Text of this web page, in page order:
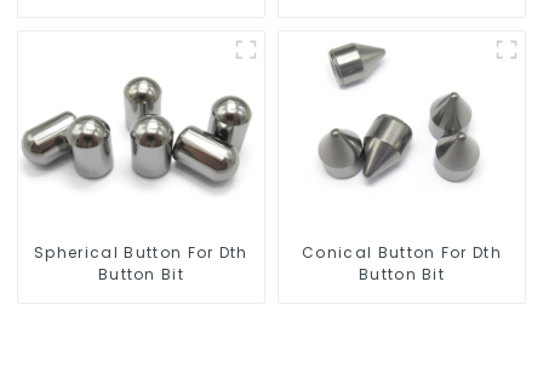
Spherical Button For Dth
Button Bit
Conical Button For Dth
Button Bit